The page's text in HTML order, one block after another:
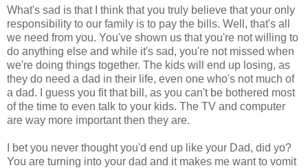
What's sad is that I think that you truly believe that your only
responsibility to our family is to pay the bills. Well, that's all
we need from you. You've shown us that you're not willing to
do anything else and while it's sad, you're not missed when
we're doing things together. The kids will end up losing, as
they do need a dad in their life, even one who's not much of
a dad. I guess you fit that bill, as you can't be bothered most
of the time to even talk to your kids. The TV and computer
are way more important then they are.
I bet you never thought you'd end up like your Dad, did yo?
You are turning into your dad and it makes me want to vomit